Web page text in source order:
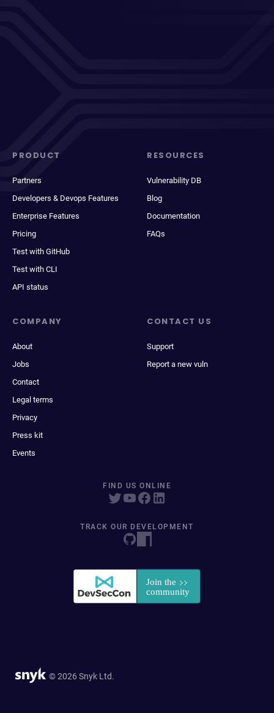
PRODUCT
Partners
Developers & Devops Features
Enterprise Features
Pricing
Test with GitHub
Test with CLI
API status
RESOURCES
Vulnerability DB
Blog
Documentation
FAQs
COMPANY
About
Jobs
Contact
Legal terms
Privacy
Press kit
Events
CONTACT US
Support
Report a new vuln
FIND US ONLINE
TRACK OUR DEVELOPMENT
© 2026 Snyk Ltd.